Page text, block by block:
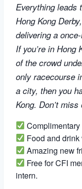
Everything leads
Hong Kong
delivering a
If you’re in Hong
of the crowd
only racecourse
a city, then you
Kong. Don’t miss
Complimentary
Food and
Amazing new
Free for CFI
intern.